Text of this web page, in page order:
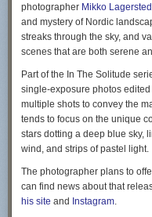
photographer Mikko
and mystery of Nordic
streaks through the sky, and
scenes that are both serene
Part of the In The Solitude
single-exposure photos
multiple shots to convey the
tends to focus on the unique
stars dotting a deep blue sky,
wind, and strips of pastel light.
The photographer plans to
can find news about that
his site and Instagram